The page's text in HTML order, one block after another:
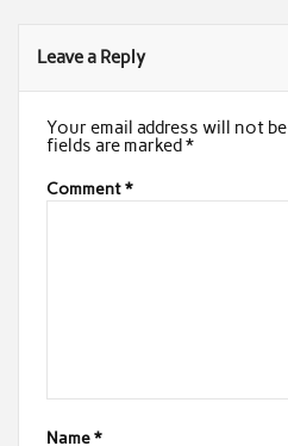
Leave a Reply
Your email address will not
fields are marked*
Comment*
Name*